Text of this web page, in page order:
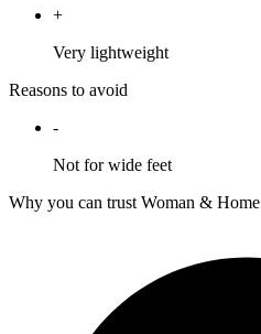
+
Very lightweight
Reasons to avoid
-
Not for wide feet
Why you can trust Woman & Home